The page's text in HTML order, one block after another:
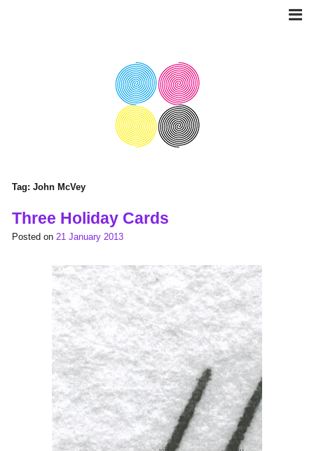
Tag: John McVey
Three Holiday Cards
Posted on 21 January 2013